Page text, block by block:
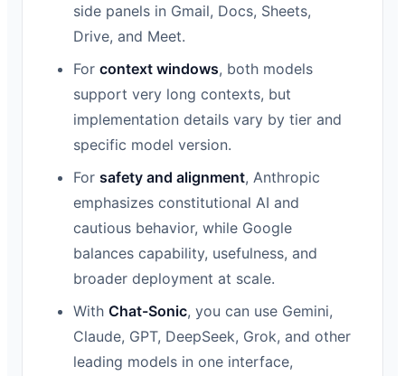
side panels in Gmail, Docs, Sheets,
Drive, and Meet.
For context windows, both models
support very long contexts, but
implementation details vary by tier and
specific model version.
For safety and alignment, Anthropic
emphasizes constitutional AI and
cautious behavior, while Google
balances capability, usefulness, and
broader deployment at scale.
With Chat-Sonic, you can use Gemini,
Claude, GPT, DeepSeek, Grok, and other
leading models in one interface,